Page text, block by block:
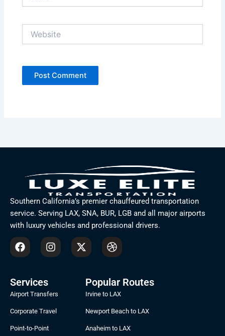
Southern California’s premier chauffeured transportation
service. Serving LAX, SNA, BUR, LGB and all major airports
with luxury vehicles and professional drivers.
F
a
c
b
o
o
k
I
n
s
r
a
X
-
t
e
D
r
i
b
b
l
e
Services
Airport Transfers
Corporate Travel
Point-to-Point
Popular Routes
Irvine to LAX
Newport Beach to LAX
Anaheim to LAX